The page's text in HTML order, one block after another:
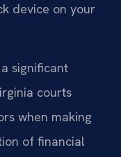
device on your
significant
courts
when making
of financial